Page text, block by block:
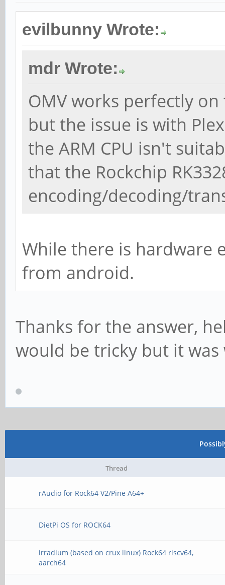
evilbunny Wrote:
mdr Wrote:
OMV works perfectly
but the issue is with
the ARM CPU isn't
that the Rockchip
encoding/decoding/
While there is hardware
from android.
Thanks for the answer,
would be tricky but it
Thread
rAudio for Rock64 V2/Pine A64+
DietPi OS for ROCK64
irradium (based on crux linux) Rock64 riscv64,
aarch64